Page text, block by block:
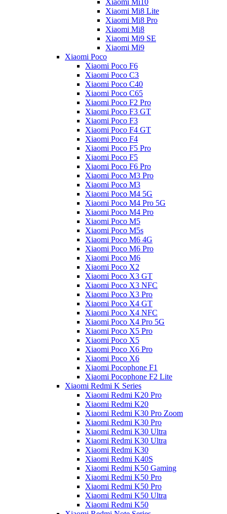
Xiaomi Mi10
Xiaomi Mi8 Lite
Xiaomi Mi8 Pro
Xiaomi Mi8
Xiaomi Mi9 SE
Xiaomi Mi9
Xiaomi Poco
Xiaomi Poco F6
Xiaomi Poco C3
Xiaomi Poco C40
Xiaomi Poco C65
Xiaomi Poco F2 Pro
Xiaomi Poco F3 GT
Xiaomi Poco F3
Xiaomi Poco F4 GT
Xiaomi Poco F4
Xiaomi Poco F5 Pro
Xiaomi Poco F5
Xiaomi Poco F6 Pro
Xiaomi Poco M3 Pro
Xiaomi Poco M3
Xiaomi Poco M4 5G
Xiaomi Poco M4 Pro 5G
Xiaomi Poco M4 Pro
Xiaomi Poco M5
Xiaomi Poco M5s
Xiaomi Poco M6 4G
Xiaomi Poco M6 Pro
Xiaomi Poco M6
Xiaomi Poco X2
Xiaomi Poco X3 GT
Xiaomi Poco X3 NFC
Xiaomi Poco X3 Pro
Xiaomi Poco X4 GT
Xiaomi Poco X4 NFC
Xiaomi Poco X4 Pro 5G
Xiaomi Poco X5 Pro
Xiaomi Poco X5
Xiaomi Poco X6 Pro
Xiaomi Poco X6
Xiaomi Pocophone F1
Xiaomi Pocophone F2 Lite
Xiaomi Redmi K Series
Xiaomi Redmi K20 Pro
Xiaomi Redmi K20
Xiaomi Redmi K30 Pro Zoom
Xiaomi Redmi K30 Pro
Xiaomi Redmi K30 Ultra
Xiaomi Redmi K30 Ultra
Xiaomi Redmi K30
Xiaomi Redmi K40S
Xiaomi Redmi K50 Gaming
Xiaomi Redmi K50 Pro
Xiaomi Redmi K50 Pro
Xiaomi Redmi K50 Ultra
Xiaomi Redmi K50